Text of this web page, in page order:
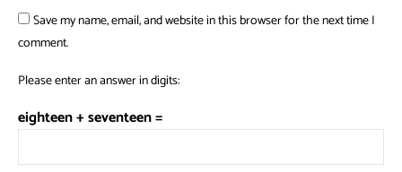
Save my name, email, and website in this browser for the next time I
comment.
Please enter an answer in digits:
eighteen + seventeen =